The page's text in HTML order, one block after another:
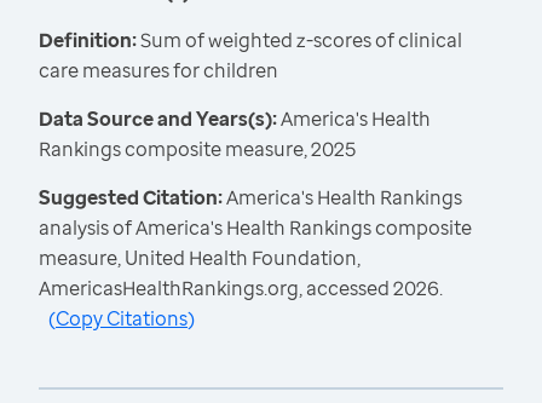
Definition:Sum of weighted z-scores of clinical
care measures for children
Data Source and Years(s):America's Health
Rankings composite measure, 2025
Suggested Citation:America's Health Rankings
analysis of America's Health Rankings composite
measure, United Health Foundation,
AmericasHealthRankings.org, accessed 2026.
(Copy Citations)